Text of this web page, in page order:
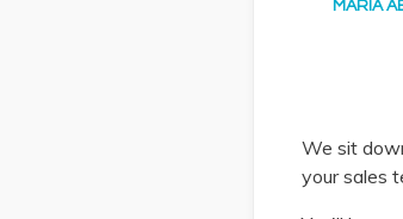
MARIA
We sit
your sales